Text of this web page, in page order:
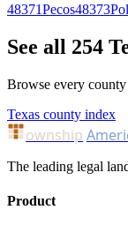
48371Pecos48373
See all 254
Browse every
Texas county index
ownship
The leading legal
Product